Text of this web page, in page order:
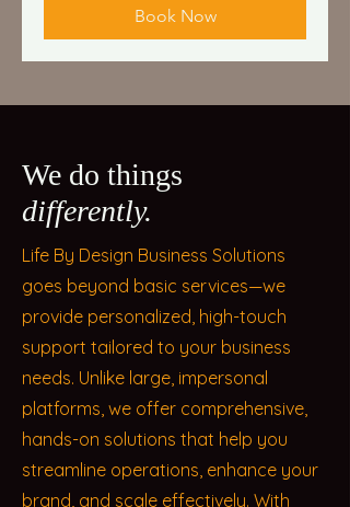
Book Now
We do things
differently.
Life By Design Business Solutions
goes beyond basic services—we
provide personalized, high-touch
support tailored to your business
needs. Unlike large, impersonal
platforms, we offer comprehensive,
hands-on solutions that help you
streamline operations, enhance your
brand, and scale effectively. With